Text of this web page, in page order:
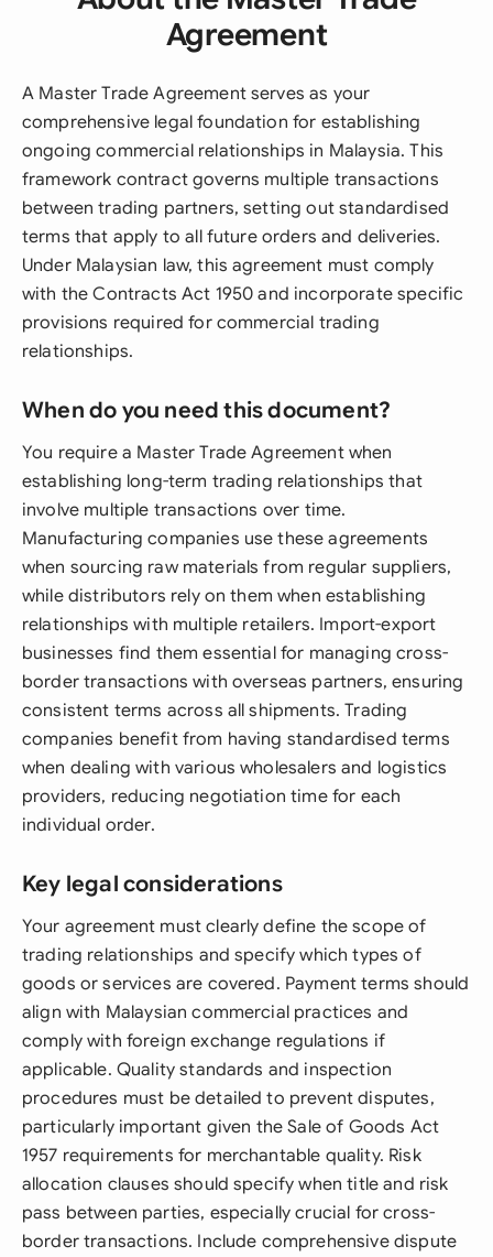
Agreement
A Master Trade Agreement serves as your
comprehensive legal foundation for establishing
ongoing commercial relationships in Malaysia. This
framework contract governs multiple transactions
between trading partners, setting out standardised
terms that apply to all future orders and deliveries.
Under Malaysian law, this agreement must comply
with the Contracts Act 1950 and incorporate specific
provisions required for commercial trading
relationships.
When do you need this document?
You require a Master Trade Agreement when
establishing long-term trading relationships that
involve multiple transactions over time.
Manufacturing companies use these agreements
when sourcing raw materials from regular suppliers,
while distributors rely on them when establishing
relationships with multiple retailers. Import-export
businesses find them essential for managing cross-
border transactions with overseas partners, ensuring
consistent terms across all shipments. Trading
companies benefit from having standardised terms
when dealing with various wholesalers and logistics
providers, reducing negotiation time for each
individual order.
Key legal considerations
Your agreement must clearly define the scope of
trading relationships and specify which types of
goods or services are covered. Payment terms should
align with Malaysian commercial practices and
comply with foreign exchange regulations if
applicable. Quality standards and inspection
procedures must be detailed to prevent disputes,
particularly important given the Sale of Goods Act
1957 requirements for merchantable quality. Risk
allocation clauses should specify when title and risk
pass between parties, especially crucial for cross-
border transactions. Include comprehensive dispute